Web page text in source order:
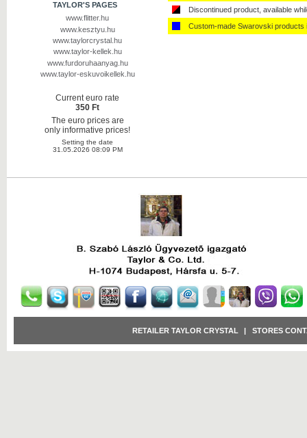
TAYLOR'S PAGES
www.flitter.hu
www.kesztyu.hu
www.taylorcrystal.hu
www.taylor-kellek.hu
www.furdoruhaanyag.hu
www.taylor-eskuvoikellek.hu
Current euro rate
350 Ft
The euro prices are
only informative prices!
Setting the date
31.05.2026 08:09 PM
Discontinued product, available
Custom-made Swarovski products
RETAILER TAYLOR CRYSTAL STORES